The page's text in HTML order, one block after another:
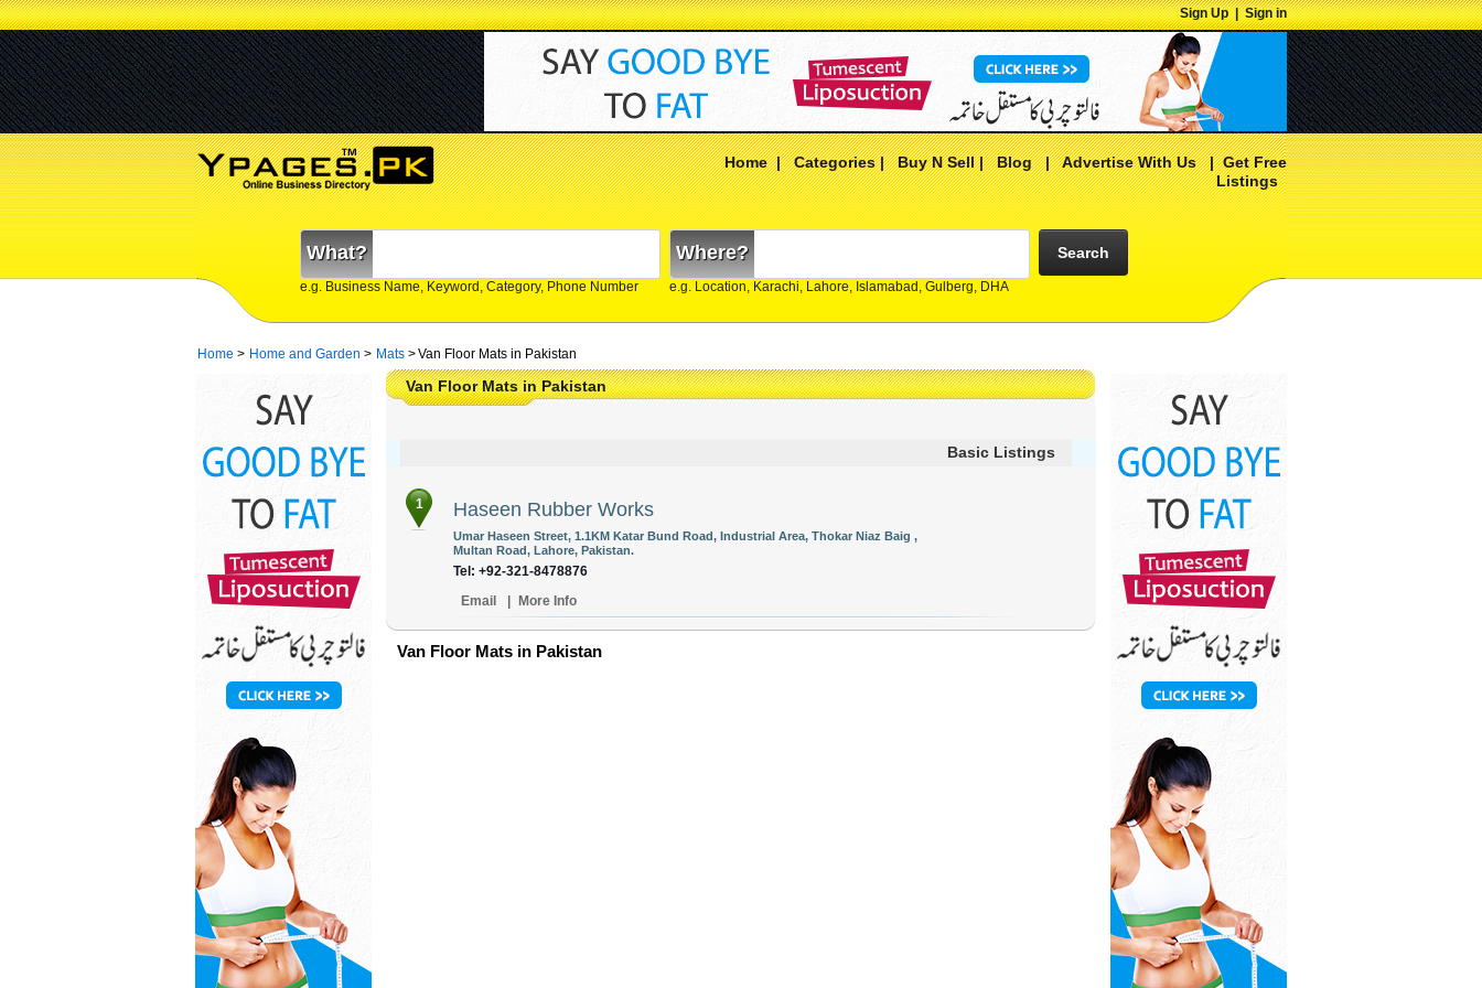
Sign Up|Sign in
Home|Categories|Buy N Sell|Blog|Advertise With Us|Get Free
Listings
What?
e.g. Business Name, Keyword, Category, Phone Number
Where?
e.g. Location, Karachi, Lahore, Islamabad, Gulberg, DHA
Search
Home > Home and Garden > Mats >Van Floor Mats in Pakistan
Van Floor Mats in Pakistan
Basic Listings
1 Haseen Rubber Works
Umar Haseen Street, 1.1KM Katar Bund Road, Industrial Area, Thokar Niaz Baig ,
Multan Road, Lahore, Pakistan.
Tel: +92-321-8478876
Email
More Info
Van Floor Mats in Pakistan